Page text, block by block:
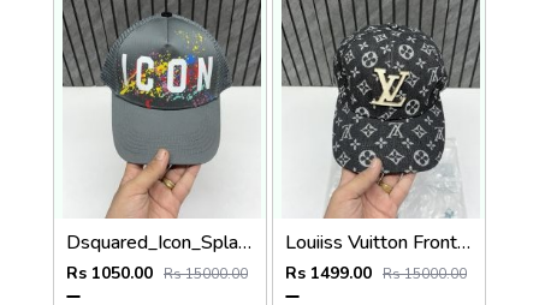
Dsquared_Icon_Splash_Dark_Grey_Premium_Unisex_Cap_With_Safety_Box
Rs 1050.00 Rs 15000.00
Louiiss Vuitton Front Big Logo Black Monogram Premium Unisex Hat With Original Zipper Polly Bag
Rs 1499.00 Rs 15000.00